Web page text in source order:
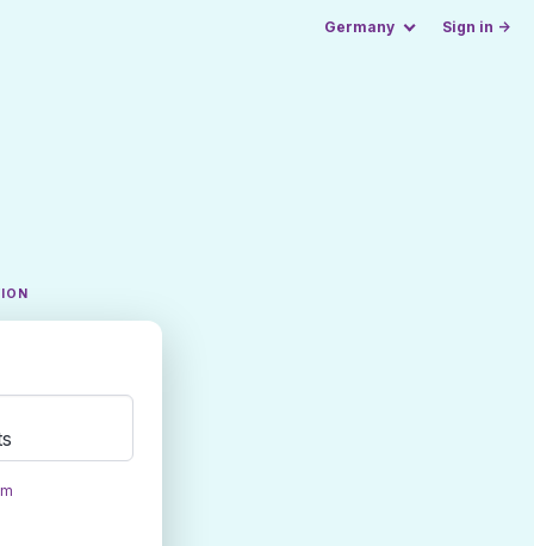
Germany Sign in →